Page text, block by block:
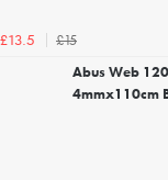
£13.5
£15
Abus Web
4mmx110cm